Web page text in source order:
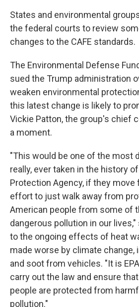
States and environmental
the federal courts to review
changes to the CAFE standards.
The Environmental Defense
sued the Trump administration
weaken environmental
this latest change is likely to
Vickie Patton, the group's chief
a moment.
"This would be one of the most
really, ever taken in the history
Protection Agency, if they move
effort to just walk away from
American people from some of
dangerous pollution in our
to the ongoing effects of heat
made worse by climate change,
and soot from vehicles. "It is
carry out the law and ensure
people are protected from
pollution."